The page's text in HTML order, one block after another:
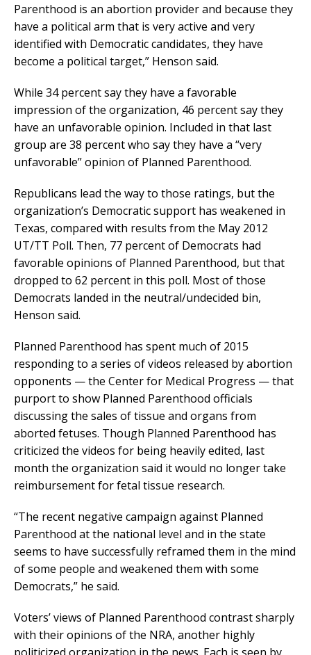
Parenthood is an abortion provider and because they
have a political arm that is very active and very
identified with Democratic candidates, they have
become a political target,” Henson said.
While 34 percent say they have a favorable
impression of the organization, 46 percent say they
have an unfavorable opinion. Included in that last
group are 38 percent who say they have a “very
unfavorable” opinion of Planned Parenthood.
Republicans lead the way to those ratings, but the
organization’s Democratic support has weakened in
Texas, compared with results from the May 2012
UT/TT Poll. Then, 77 percent of Democrats had
favorable opinions of Planned Parenthood, but that
dropped to 62 percent in this poll. Most of those
Democrats landed in the neutral/undecided bin,
Henson said.
Planned Parenthood has spent much of 2015
responding to a series of videos released by abortion
opponents — the Center for Medical Progress — that
purport to show Planned Parenthood officials
discussing the sales of tissue and organs from
aborted fetuses. Though Planned Parenthood has
criticized the videos for being heavily edited, last
month the organization said it would no longer take
reimbursement for fetal tissue research.
“The recent negative campaign against Planned
Parenthood at the national level and in the state
seems to have successfully reframed them in the mind
of some people and weakened them with some
Democrats,” he said.
Voters’ views of Planned Parenthood contrast sharply
with their opinions of the NRA, another highly